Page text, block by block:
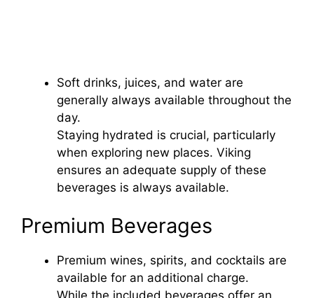
Soft drinks, juices, and water are
generally always available throughout the
day.
Staying hydrated is crucial, particularly
when exploring new places. Viking
ensures an adequate supply of these
beverages is always available.
Premium Beverages
Premium wines, spirits, and cocktails are
available for an additional charge.